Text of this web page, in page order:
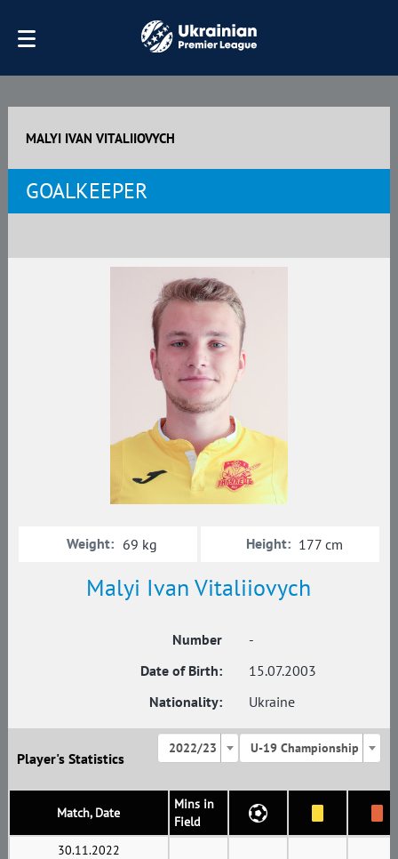
MALYI IVAN VITALIIOVYCH
GOALKEEPER
Malyi Ivan Vitaliiovych
Number
-
Date of Birth:
15.07.2003
Nationality:
Ukraine
Weight: 69 kg Height: 177 cm
Player's Statistics
2022/23 U-19 Championship
Match, Date
Mins in
Field
30.11.2022